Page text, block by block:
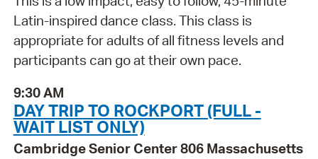
Latin-inspired dance class. This class is
appropriate for adults of all fitness levels and
participants can go at their own pace.
9:30 AM
DAY TRIP TO ROCKPORT (FULL -
WAIT LIST ONLY)
Cambridge Senior Center 806 Massachusetts